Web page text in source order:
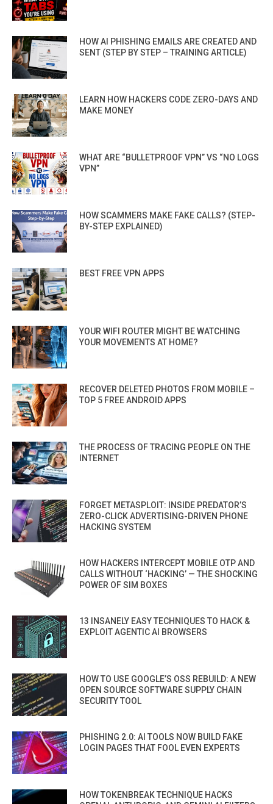
HOW AI PHISHING EMAILS ARE CREATED AND
SENT (STEP BY STEP – TRAINING ARTICLE)
LEARN HOW HACKERS CODE ZERO-DAYS AND
MAKE MONEY
WHAT ARE “BULLETPROOF VPN” VS “NO LOGS
VPN”
HOW SCAMMERS MAKE FAKE CALLS? (STEP-
BY-STEP EXPLAINED)
BEST FREE VPN APPS
YOUR WIFI ROUTER MIGHT BE WATCHING
YOUR MOVEMENTS AT HOME?
RECOVER DELETED PHOTOS FROM MOBILE –
TOP 5 FREE ANDROID APPS
THE PROCESS OF TRACING PEOPLE ON THE
INTERNET
FORGET METASPLOIT: INSIDE PREDATOR’S
ZERO-CLICK ADVERTISING-DRIVEN PHONE
HACKING SYSTEM
HOW HACKERS INTERCEPT MOBILE OTP AND
CALLS WITHOUT ‘HACKING’ — THE SHOCKING
POWER OF SIM BOXES
13 INSANELY EASY TECHNIQUES TO HACK &
EXPLOIT AGENTIC AI BROWSERS
HOW TO USE GOOGLE’S OSS REBUILD: A NEW
OPEN SOURCE SOFTWARE SUPPLY CHAIN
SECURITY TOOL
PHISHING 2.0: AI TOOLS NOW BUILD FAKE
LOGIN PAGES THAT FOOL EVEN EXPERTS
HOW TOKENBREAK TECHNIQUE HACKS